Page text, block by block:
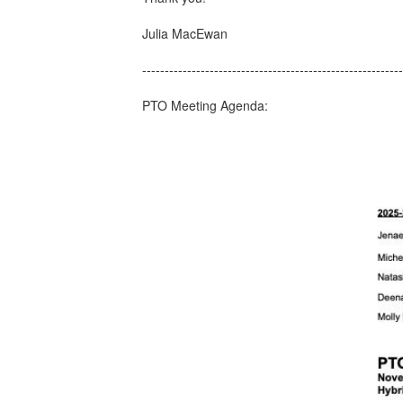
​Julia MacEwan
PTO Meeting Agenda: